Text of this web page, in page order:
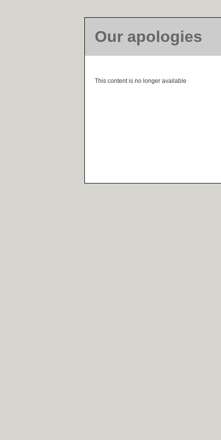
Our apologies
This content is no longer available